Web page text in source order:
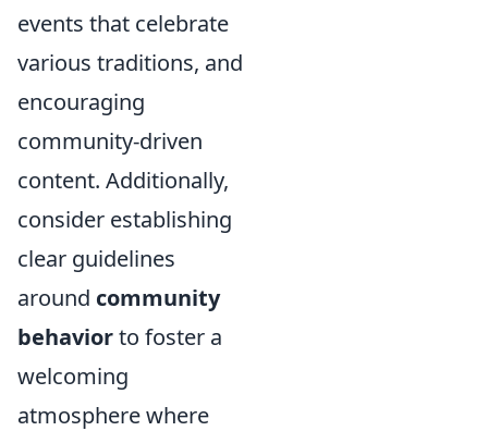
events that celebrate
various traditions, and
encouraging
community-driven
content. Additionally,
consider establishing
clear guidelines
around community
behaviorto foster a
welcoming
atmosphere where